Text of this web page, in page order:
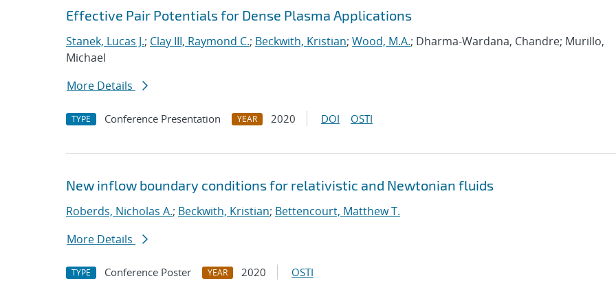
Effective Pair Potentials for Dense Plasma Applications
Stanek, Lucas J.; Clay III, Raymond C.; Beckwith, Kristian; Wood, M.A.; Dharma-Wardana, Chandre; Murillo,
Michael
More Details
TYPE Conference Presentation YEAR 2020 DOI OSTI
New inflow boundary conditions for relativistic and Newtonian fluids
Roberds, Nicholas A.; Beckwith, Kristian; Bettencourt, Matthew T.
More Details
TYPE Conference Poster YEAR 2020 OSTI